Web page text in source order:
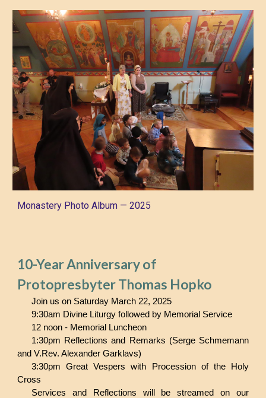
Monastery Photo Album — 2025
10-Year Anniversary of
Protopresbyter Thomas Hopko
Join us on Saturday March 22, 2025
9:30am Divine Liturgy followed by Memorial Service
12 noon - Memorial Luncheon
1:30pm Reflections and Remarks (Serge Schmemann
and V.Rev. Alexander Garklavs)
3:30pm Great Vespers with Procession of the Holy
Cross
Services and Reflections will be streamed on our